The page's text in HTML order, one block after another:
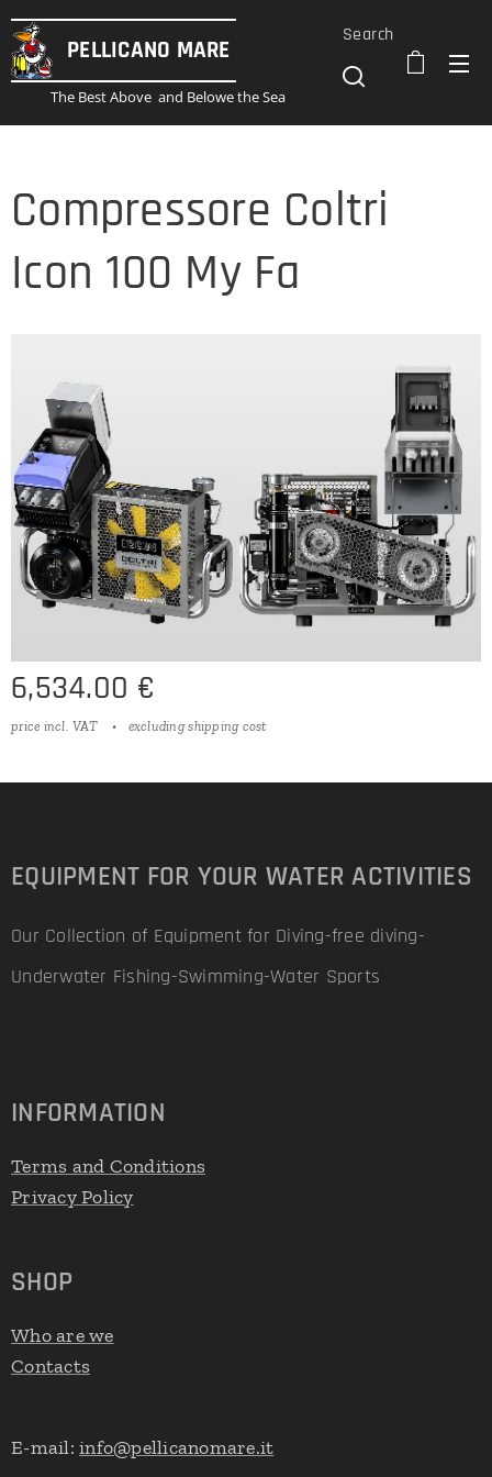
PELLICANO MARE
The Best Above and Belowe the Sea
Search
Compressore Coltri
Icon 100 My Fa
6,534.00 €
price incl. VAT excluding shipping cost
EQUIPMENT FOR YOUR WATER ACTIVITIES
Our Collection of Equipment for Diving-free diving-
Underwater Fishing-Swimming-Water Sports
INFORMATION
Terms and Conditions
Privacy Policy
SHOP
Who are we
Contacts
E-mail:info@pellicanomare.it